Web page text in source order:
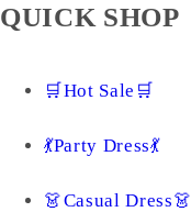
QUICK SHOP
🛒Hot Sale🛒
💃Party Dress💃
👗Casual Dress👗